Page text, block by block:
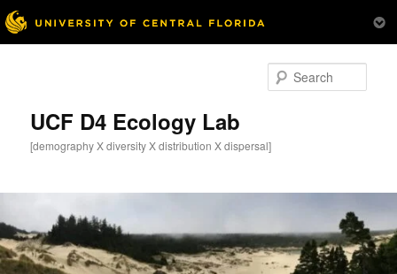
UCF D4 Ecology Lab
[demography X diversity X distribution X dispersal]